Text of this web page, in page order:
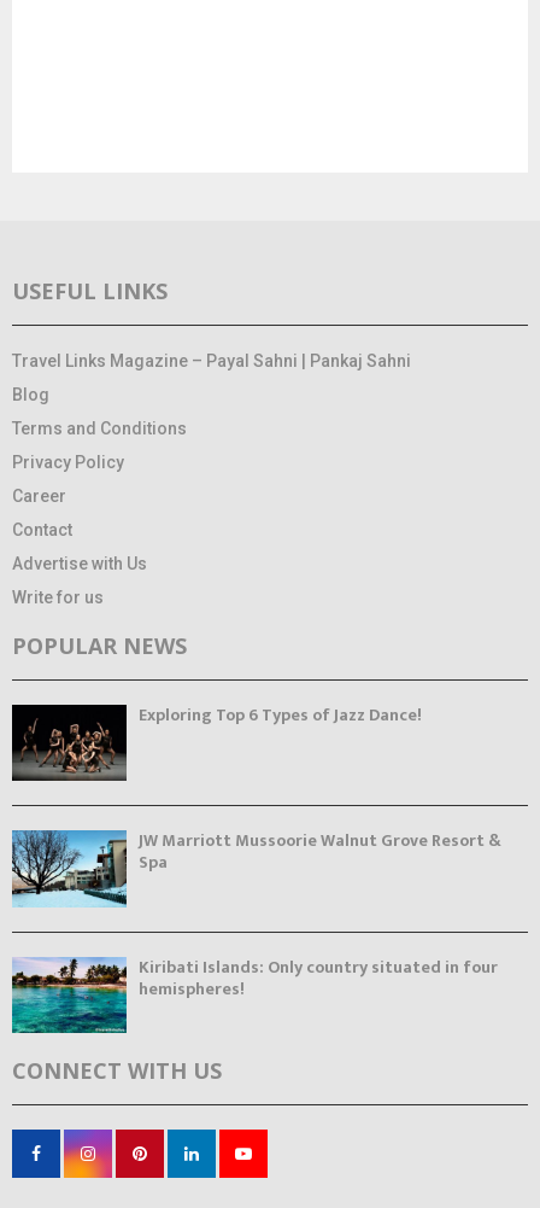
USEFUL LINKS
Travel Links Magazine – Payal Sahni | Pankaj Sahni
Blog
Terms and Conditions
Privacy Policy
Career
Contact
Advertise with Us
Write for us
POPULAR NEWS
Exploring Top 6 Types of Jazz Dance!
JW Marriott Mussoorie Walnut Grove Resort &
Spa
Kiribati Islands: Only country situated in four
hemispheres!
CONNECT WITH US